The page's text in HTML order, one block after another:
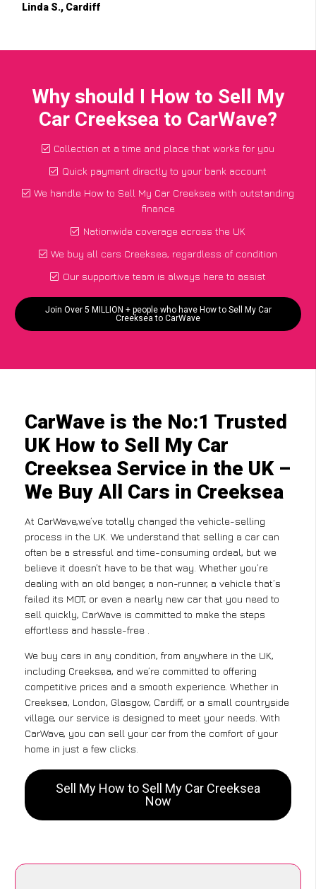
Linda S., Cardiff
Why should I How to Sell My
Car Creeksea to CarWave?
Collection at a time and place that works for you
Quick payment directly to your bank account
We handle How to Sell My Car Creeksea with outstanding
finance
Nationwide coverage across the UK
We buy all cars Creeksea, regardless of condition
Our supportive team is always here to assist
Join Over 5 MILLION + people who have How to Sell My Car
Creeksea to CarWave
CarWave is the No:1 Trusted
UK How to Sell My Car
Creeksea Service in the UK –
We Buy All Cars in Creeksea
At CarWave,we’ve totally changed the vehicle-selling
process in the UK. We understand that selling a car can
often be a stressful and time-consuming ordeal, but we
believe it doesn’t have to be that way. Whether you’re
dealing with an old banger, a non-runner, a vehicle that’s
failed its MOT, or even a nearly new car that you need to
sell quickly, CarWave is committed to make the steps
effortless and hassle-free .
We buy cars in any condition, from anywhere in the UK,
including Creeksea, and we’re committed to offering
competitive prices and a smooth experience. Whether in
Creeksea, London, Glasgow, Cardiff, or a small countryside
village, our service is designed to meet your needs. With
CarWave, you can sell your car from the comfort of your
home in just a few clicks.
Sell My How to Sell My Car Creeksea
Now